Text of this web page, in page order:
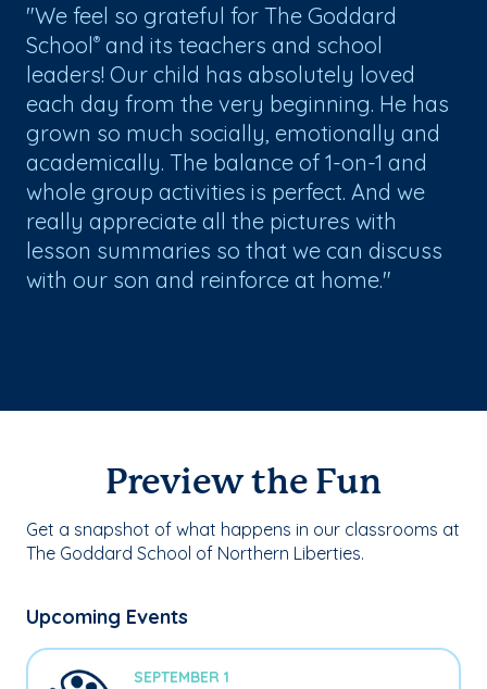
"We feel so grateful for The Goddard
School® and its teachers and school
leaders! Our child has absolutely loved
each day from the very beginning. He has
grown so much socially, emotionally and
academically. The balance of 1-on-1 and
whole group activities is perfect. And we
really appreciate all the pictures with
lesson summaries so that we can discuss
with our son and reinforce at home."
Preview the Fun
Get a snapshot of what happens in our classrooms at
The Goddard School of Northern Liberties.
Upcoming Events
SEPTEMBER 1